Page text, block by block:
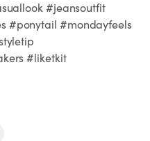
#jeansoutfit
#ponytail #mondayfeels
#liketkit